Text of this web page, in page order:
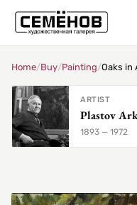
Home/Buy/Painting/Oaks in
ARTIST
Plastov
1893 — 1972